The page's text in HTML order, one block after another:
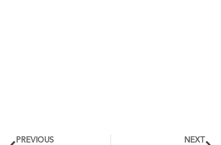
PREVIOUS NEXT